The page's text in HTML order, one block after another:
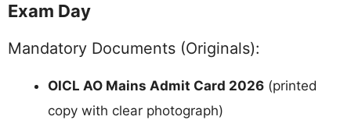
Exam Day
Mandatory Documents (Originals):
OICL AO Mains Admit Card 2026 (printed
copy with clear photograph)